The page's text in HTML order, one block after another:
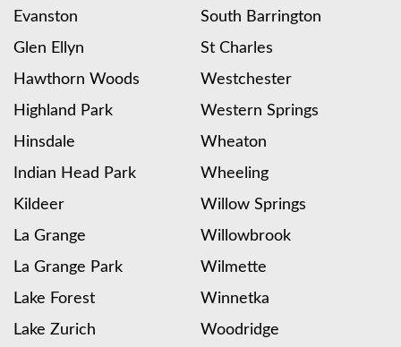
Evanston
Glen Ellyn
Hawthorn Woods
Highland Park
Hinsdale
Indian Head Park
Kildeer
La Grange
La Grange Park
Lake Forest
Lake Zurich
South Barrington
St Charles
Westchester
Western Springs
Wheaton
Wheeling
Willow Springs
Willowbrook
Wilmette
Winnetka
Woodridge